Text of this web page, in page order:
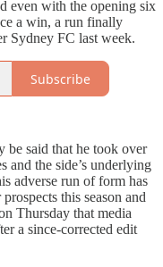
even with the opening six
a win, a run finally
Sydney FC last week.
Subscribe
be said that he took over
and the side’s underlying
adverse run of form has
this season and
Thursday that media
a since-corrected edit